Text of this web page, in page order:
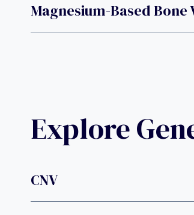
Magnesium-Based Bone
Explore
CNV